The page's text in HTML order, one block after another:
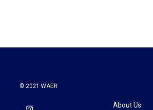
© 2021 WAER
About Us